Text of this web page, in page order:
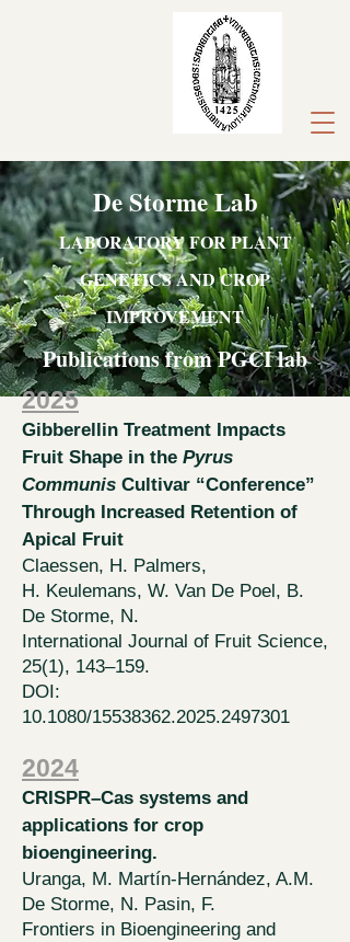
De Storme Lab
LABORATORY FOR PLANT
GENETICS AND CROP
IMPROVEMENT
Publications from PGCI lab
2025
Gibberellin Treatment Impacts
Fruit Shape in the Pyrus
Communis Cultivar “Conference”
Through Increased Retention of
Apical Fruit
Claessen, H. Palmers,
H. Keulemans, W. Van De Poel, B.
De Storme, N.
International Journal of Fruit Science,
25(1), 143–159.
DOI:
10.1080/15538362.2025.2497301
2024
CRISPR–Cas systems and
applications for crop
bioengineering.
Uranga, M. Martín-Hernández, A.M.
De Storme, N. Pasin, F.
Frontiers in Bioengineering and